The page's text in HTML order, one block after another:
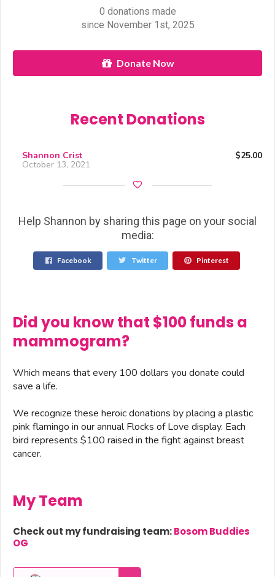
0 donations made
since November 1st, 2025
Donate Now
Recent Donations
Shannon Crist $25.00
October 13, 2021
Help Shannon by sharing this page on your social
media:
Facebook Twitter Pinterest
Did you know that $100 funds a
mammogram?
Which means that every 100 dollars you donate could
save a life.
We recognize these heroic donations by placing a plastic
pink flamingo in our annual Flocks of Love display. Each
bird represents $100 raised in the fight against breast
cancer.
My Team
Check out my fundraising team:Bosom Buddies
OG